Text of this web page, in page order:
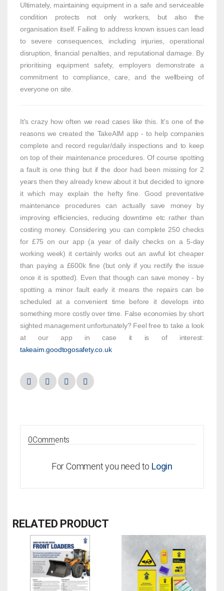
Ultimately, maintaining equipment in a safe and serviceable
condition protects not only workers, but also the
organisation itself. Failing to address known issues can lead
to severe consequences, including injuries, operational
disruption, financial penalties, and reputational damage. By
prioritising equipment safety, employers demonstrate a
commitment to compliance, care, and the wellbeing of
everyone on site.
It's crazy how often we read cases like this. It's one of the
reasons we created the TakeAIM app - to help companies
complete and record regular/daily inspections and to keep
on top of their maintenance procedures. Of course spotting
a fault is one thing but if the door had been missing for 2
years then they already knew about it but decided to ignore
it which may explain the hefty fine. Good preventative
maintenance procedures can actually save money by
improving efficiencies, reducing downtime etc rather than
costing money. Considering you can complete 250 checks
for £75 on our app (a year of daily checks on a 5-day
working week) it certainly works out an awful lot cheaper
than paying a £600k fine (but only if you rectify the issue
once it is spotted). Even that though can save money - by
spotting a minor fault early it means the repairs can be
scheduled at a convenient time before it develops into
something more costly over time. False economies by short
sighted management unfortunately? Feel free to take a look
at our app in case it is of interest:
takeaim.goodtogosafety.co.uk
0Comments
For Comment you need to Login
RELATED PRODUCT